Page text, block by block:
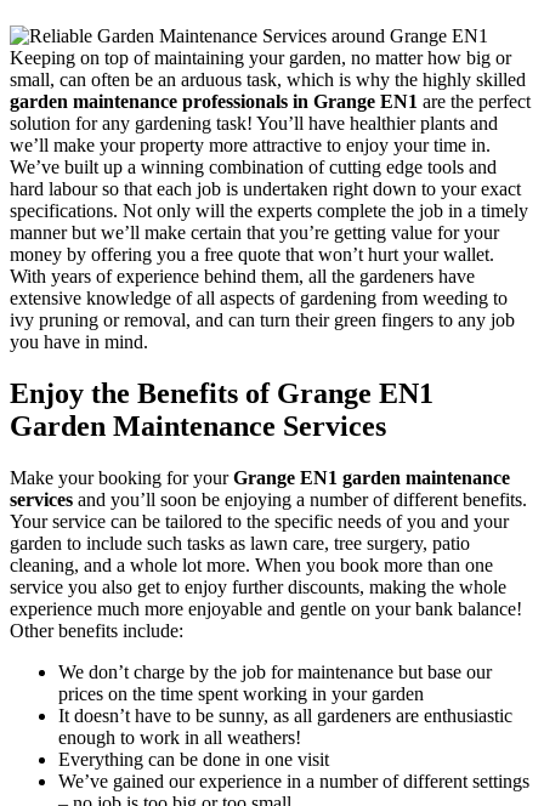
Keeping on top of maintaining your garden, no matter how big or
small, can often be an arduous task, which is why the highly skilled
garden maintenance professionals in Grange EN1 are the perfect
solution for any gardening task! You’ll have healthier plants and
we’ll make your property more attractive to enjoy your time in.
We’ve built up a winning combination of cutting edge tools and
hard labour so that each job is undertaken right down to your exact
specifications. Not only will the experts complete the job in a timely
manner but we’ll make certain that you’re getting value for your
money by offering you a free quote that won’t hurt your wallet.
With years of experience behind them, all the gardeners have
extensive knowledge of all aspects of gardening from weeding to
ivy pruning or removal, and can turn their green fingers to any job
you have in mind.
Enjoy the Benefits of Grange EN1
Garden Maintenance Services
Make your booking for your Grange EN1 garden maintenance
services and you’ll soon be enjoying a number of different benefits.
Your service can be tailored to the specific needs of you and your
garden to include such tasks as lawn care, tree surgery, patio
cleaning, and a whole lot more. When you book more than one
service you also get to enjoy further discounts, making the whole
experience much more enjoyable and gentle on your bank balance!
Other benefits include:
We don’t charge by the job for maintenance but base our
prices on the time spent working in your garden
It doesn’t have to be sunny, as all gardeners are enthusiastic
enough to work in all weathers!
Everything can be done in one visit
We’ve gained our experience in a number of different settings